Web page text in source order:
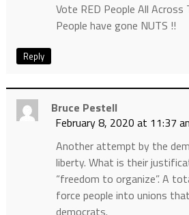
Vote RED People All Across
People have gone NUTS !!
Reply
Bruce Pestell
February 8, 2020 at 11:37
Another attempt by the
liberty. What is their
“freedom to organize”. A
force people into unions